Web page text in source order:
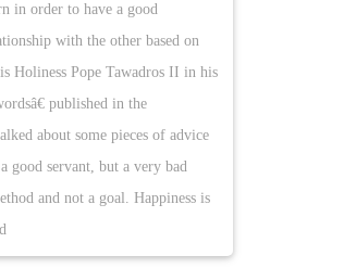
in order to have a good
with the other based on
Holiness Pope Tawadros II in his
published in the
about some pieces of advice
good servant, but a very bad
and not a goal. Happiness is